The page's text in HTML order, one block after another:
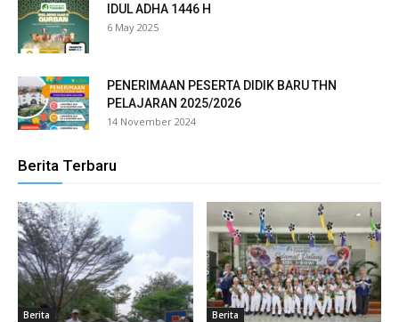
panel
panel
panel
panel
panel
panel
IDUL ADHA 1446 H
6 May 2025
PENERIMAAN PESERTA DIDIK BARU THN
PELAJARAN 2025/2026
14 November 2024
Berita Terbaru
Berita Berita